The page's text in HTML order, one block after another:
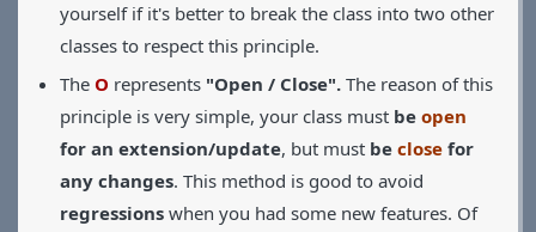
yourself if it's better to break the class into two other
classes to respect this principle.
The O represents "Open / Close". The reason of this
principle is very simple, your class must be open
for an extension/update, but must be close for
any changes. This method is good to avoid
regressions when you had some new features. Of